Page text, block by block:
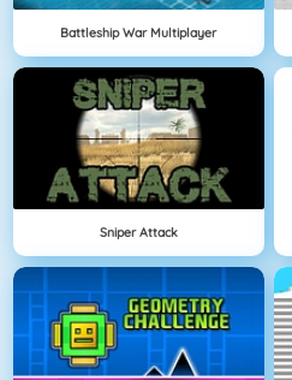
Battleship War Multiplayer
Sniper Attack